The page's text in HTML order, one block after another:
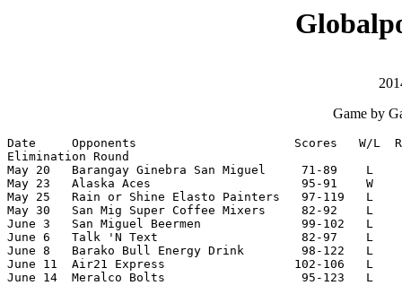
Game by
Date     Opponents                      Scores   W/L
Elimination Round
May 20   Barangay Ginebra San Miguel     71-89    L
May 23   Alaska Aces                     95-91    W
May 25   Rain or Shine Elasto Painters   97-119   L
May 30   San Mig Super Coffee Mixers     82-92    L
June 3   San Miguel Beermen              99-102   L
June 6   Talk 'N Text                    82-97    L
June 8   Barako Bull Energy Drink        98-122   L
June 11  Air21 Express                  102-106   L
June 14  Meralco Bolts                   95-123   L